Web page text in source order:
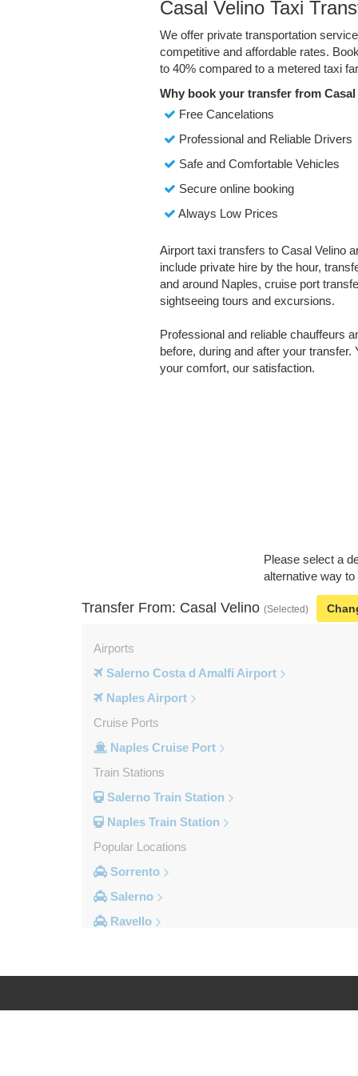
Casal Velino Taxi
We offer private transportation
competitive and affordable rates.
to 40% compared to a metered taxi
Why book your transfer from
Free Cancelations
Professional and Reliable Drivers
Safe and Comfortable Vehicles
Secure online booking
Always Low Prices
Airport taxi transfers to Casal Velino
include private hire by the hour,
and around Naples, cruise port
sightseeing tours and excursions.
Professional and reliable chauffeurs
before, during and after your
your comfort, our satisfaction.
Please select a
alternative way
Transfer From: Casal Velino (Selected)
Airports
Salerno Costa d Amalfi Airport
Naples Airport
Cruise Ports
Naples Cruise Port
Train Stations
Salerno Train Station
Naples Train Station
Popular Locations
Sorrento
Salerno
Ravello